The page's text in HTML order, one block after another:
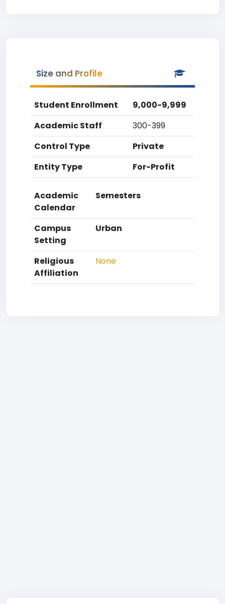
Size and Profile
Student Enrollment
9,000-9,999
Academic Staff
300-399
Control Type
Private
Entity Type
For-Profit
Academic
Calendar
Semesters
Campus
Setting
Urban
Religious
Affiliation
None